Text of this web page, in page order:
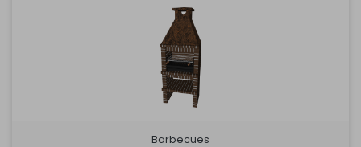
Barbecues